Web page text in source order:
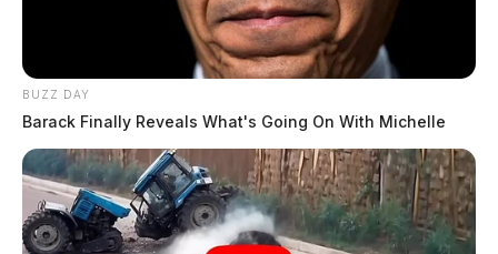
BUZZ DAY
Barack Finally Reveals What's Going On With Michelle